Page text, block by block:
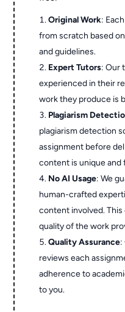
Original Work:
from scratch based
and guidelines.
Expert Tutors: Our
experienced in their
work they produce is
Plagiarism
plagiarism detection
assignment before
content is unique and
No AI Usage: We
human-crafted
content involved.
quality of the work
Quality Assurance:
reviews each
adherence to
to you.